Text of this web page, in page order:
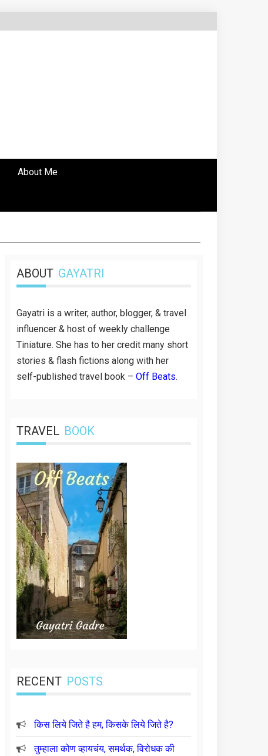
About Me
ABOUT GAYATRI
Gayatri is a writer, author, blogger, & travel
influencer & host of weekly challenge
Tiniature. She has to her credit many short
stories & flash fictions along with her
self-published travel book –Off Beats.
TRAVEL BOOK
RECENT POSTS
किस लिये जिते है हम, किसके लिये जिते है?
तुम्हाला कोण व्हायचंय, समर्थक, विरोधक की